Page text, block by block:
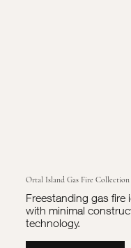
Ortal Island Gas Fire Collection
Freestanding gas fire
with minimal
technology.